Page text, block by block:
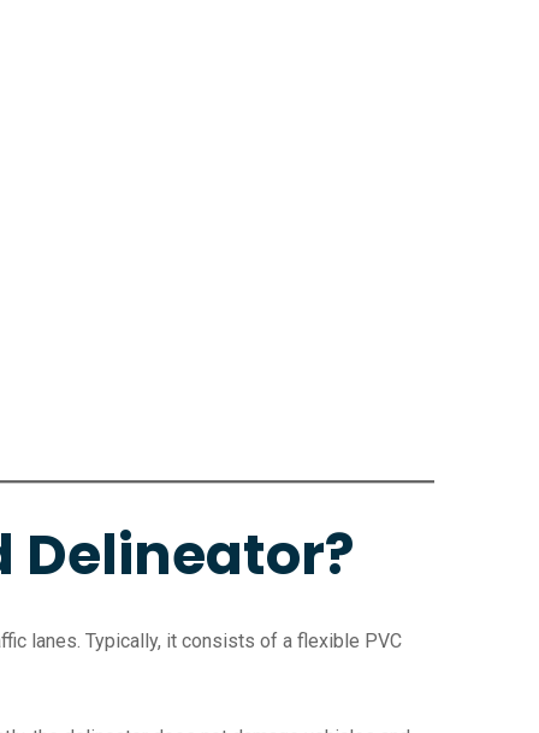
Delineator?
lanes. Typically, it consists of a flexible PVC